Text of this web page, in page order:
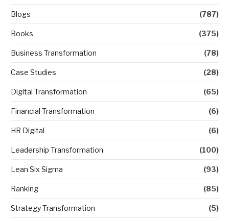
Blogs (787)
Books (375)
Business Transformation (78)
Case Studies (28)
Digital Transformation (65)
Financial Transformation (6)
HR Digital (6)
Leadership Transformation (100)
Lean Six Sigma (93)
Ranking (85)
Strategy Transformation (5)